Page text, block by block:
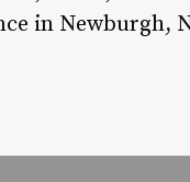
in Newburgh,